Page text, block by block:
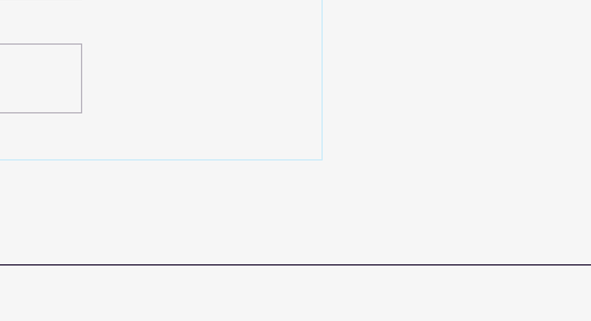
Interior design and head to toe